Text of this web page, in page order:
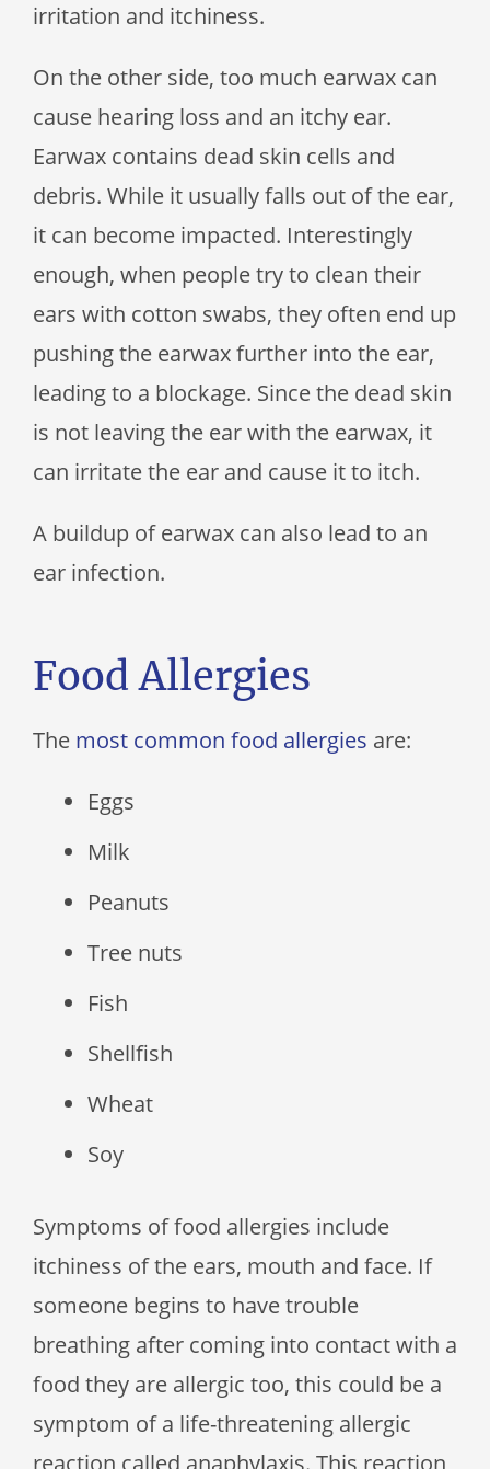
irritation and itchiness.
On the other side, too much earwax can
cause hearing loss and an itchy ear.
Earwax contains dead skin cells and
debris. While it usually falls out of the ear,
it can become impacted. Interestingly
enough, when people try to clean their
ears with cotton swabs, they often end up
pushing the earwax further into the ear,
leading to a blockage. Since the dead skin
is not leaving the ear with the earwax, it
can irritate the ear and cause it to itch.
A buildup of earwax can also lead to an
ear infection.
Food Allergies
The most common food allergies are:
Eggs
Milk
Peanuts
Tree nuts
Fish
Shellfish
Wheat
Soy
Symptoms of food allergies include
itchiness of the ears, mouth and face. If
someone begins to have trouble
breathing after coming into contact with a
food they are allergic too, this could be a
symptom of a life-threatening allergic